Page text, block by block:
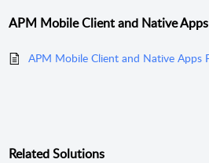
APM Mobile Client and Native Apps
RelatedSolutions